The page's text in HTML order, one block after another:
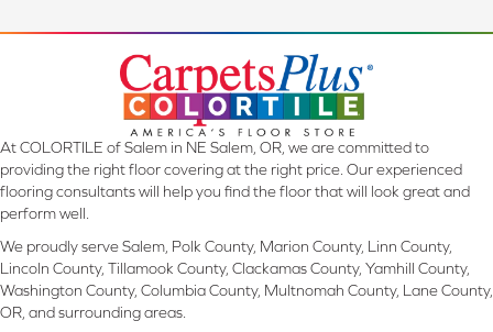
At COLORTILE of Salem in NE Salem, OR, we are committed to
providing the right floor covering at the right price. Our experienced
flooring consultants will help you find the floor that will look great and
perform well.
We proudly serve Salem, Polk County, Marion County, Linn County,
Lincoln County, Tillamook County, Clackamas County, Yamhill County,
Washington County, Columbia County, Multnomah County, Lane County,
OR, and surrounding areas.